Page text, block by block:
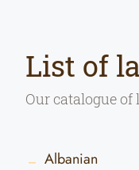
List of
Our catalogue
Albanian